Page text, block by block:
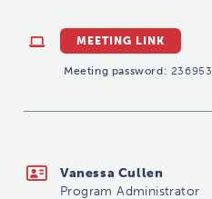
MEETING LINK
Meeting password: 236953
Vanessa Cullen
Program Administrator